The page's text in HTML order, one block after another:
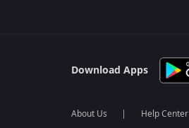
Download Apps
About Us Help Center